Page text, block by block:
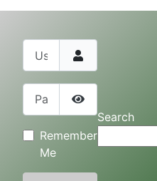
Username
Show Password
Remember
Me
Search